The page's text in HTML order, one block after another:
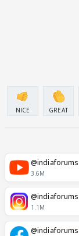
NICE GREAT
@indiaforums
3.6M
@indiaforums
1.1M
@indiaforums